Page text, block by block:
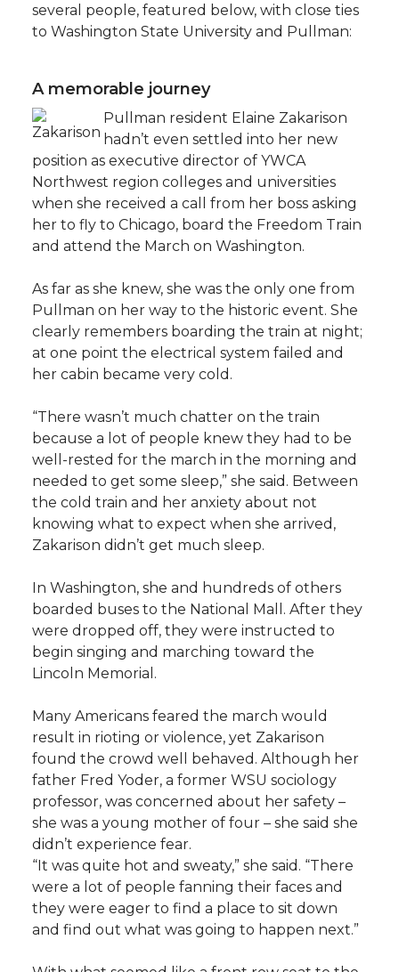
several people, featured below, with close ties
to Washington State University and Pullman:
A memorable journey
Pullman resident Elaine Zakarison
hadn’t even settled into her new
position as executive director of YWCA
Northwest region colleges and universities
when she received a call from her boss asking
her to fly to Chicago, board the Freedom Train
and attend the March on Washington.
As far as she knew, she was the only one from
Pullman on her way to the historic event. She
clearly remembers boarding the train at night;
at one point the electrical system failed and
her cabin became very cold.
“There wasn’t much chatter on the train
because a lot of people knew they had to be
well-rested for the march in the morning and
needed to get some sleep,” she said. Between
the cold train and her anxiety about not
knowing what to expect when she arrived,
Zakarison didn’t get much sleep.
In Washington, she and hundreds of others
boarded buses to the National Mall. After they
were dropped off, they were instructed to
begin singing and marching toward the
Lincoln Memorial.
Many Americans feared the march would
result in rioting or violence, yet Zakarison
found the crowd well behaved. Although her
father Fred Yoder, a former WSU sociology
professor, was concerned about her safety –
she was a young mother of four – she said she
didn’t experience fear.
“It was quite hot and sweaty,” she said. “There
were a lot of people fanning their faces and
they were eager to find a place to sit down
and find out what was going to happen next.”